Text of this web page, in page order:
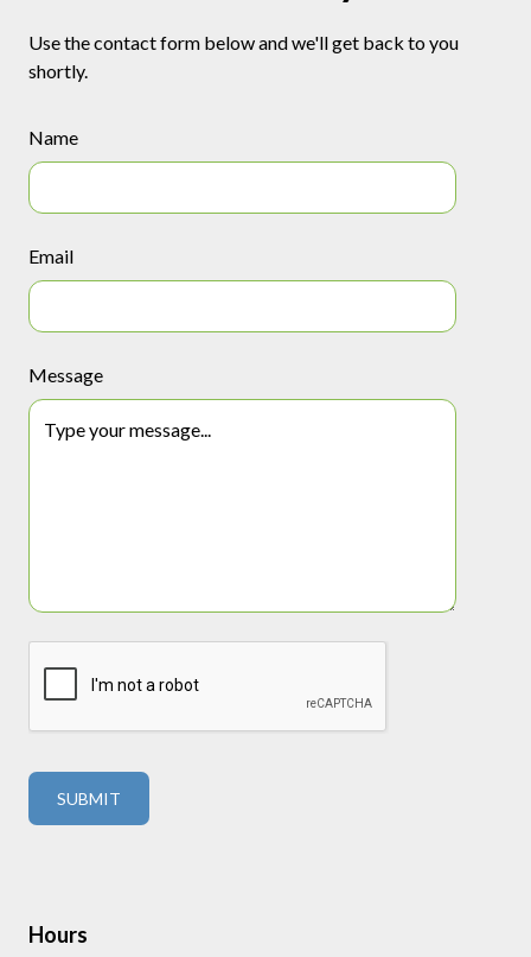
Use the contact form below and we'll get back to you
shortly.
Name
Email
Message
Hours